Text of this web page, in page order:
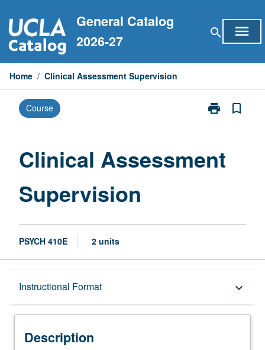
to
content
General Catalog
2026-27
search menu
Home / Clinical Assessment Supervision
Course print
Print
page
bookmark_border
Clinical Assessment
Supervision
PSYCH 410E 2 units
Instructional Format keyboard_arrow_down
Description
Description